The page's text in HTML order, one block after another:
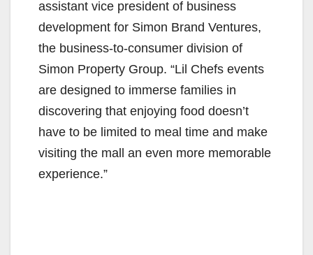
assistant vice president of business
development for Simon Brand Ventures,
the business-to-consumer division of
Simon Property Group. “Lil Chefs events
are designed to immerse families in
discovering that enjoying food doesn’t
have to be limited to meal time and make
visiting the mall an even more memorable
experience.”